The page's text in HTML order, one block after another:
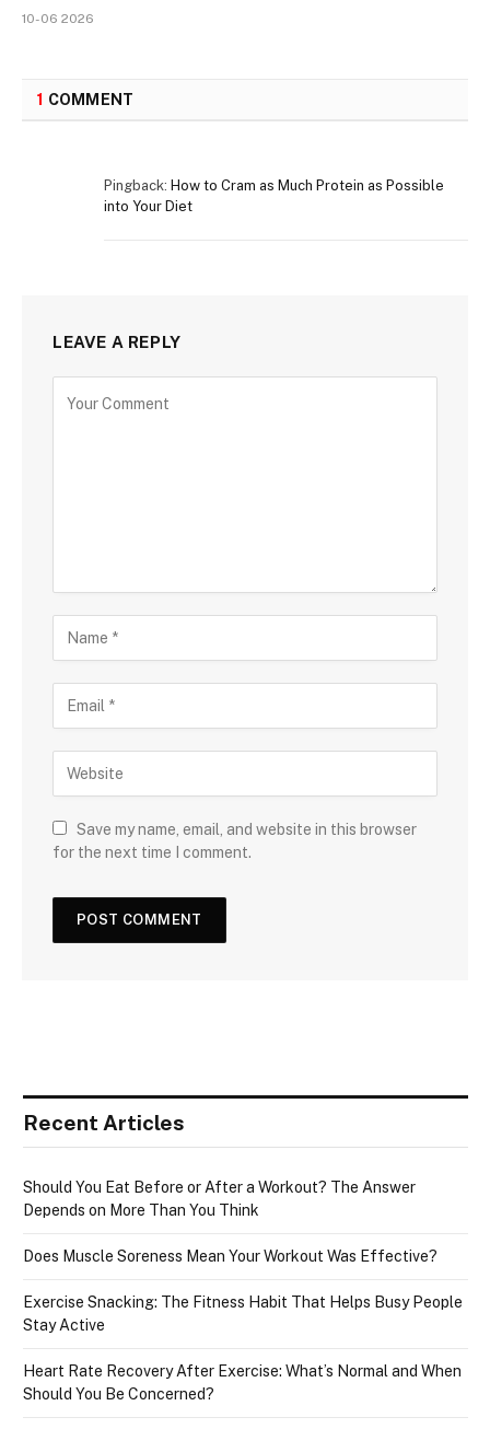
10-06 2026
1 COMMENT
Pingback: How to Cram as Much Protein as Possible
into Your Diet
LEAVE A REPLY
Save my name, email, and website in this browser
for the next time I comment.
Recent Articles
Should You Eat Before or After a Workout? The Answer
Depends on More Than You Think
Does Muscle Soreness Mean Your Workout Was Effective?
Exercise Snacking: The Fitness Habit That Helps Busy People
Stay Active
Heart Rate Recovery After Exercise: What’s Normal and When
Should You Be Concerned?